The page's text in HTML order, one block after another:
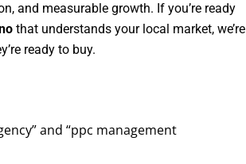
and measurable growth. If you’re ready
that understands your local market, we’re
ready to buy.
and “ppc management